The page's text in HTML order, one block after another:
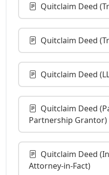
Quitclaim Deed
Quitclaim Deed
Quitclaim Deed
Quitclaim Deed
Partnership Grantor)
Quitclaim Deed
Attorney-in-Fact)